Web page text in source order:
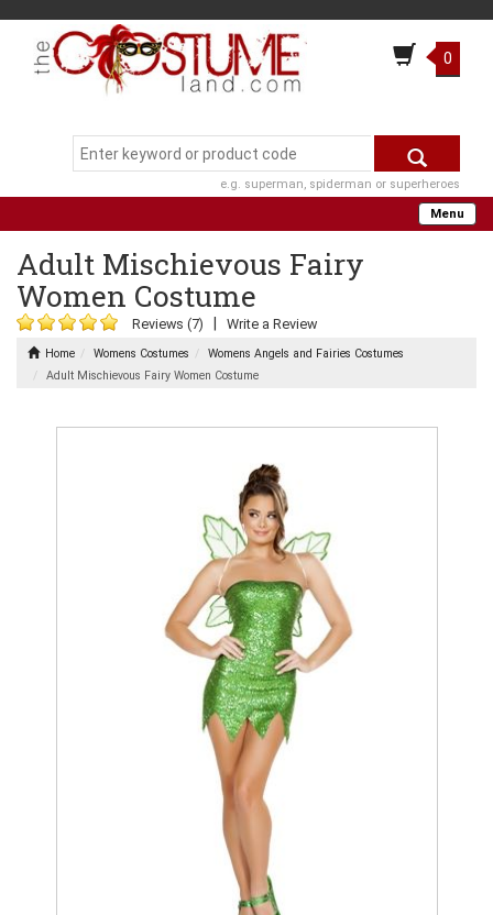
0
e.g. superman, spiderman or superheroes
Menu
Adult Mischievous Fairy
Women Costume
Reviews (7) Write a Review
Home Womens Costumes
Womens Angels and Fairies Costumes
Adult Mischievous Fairy Women Costume